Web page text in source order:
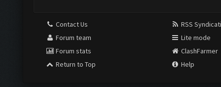
Contact Us
Forum team
Forum stats
Return to Top
RSS
Lite mode
ClashFarmer
Help